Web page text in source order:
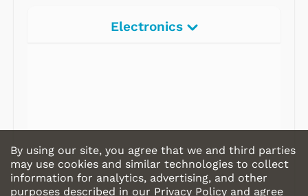
Electronics
By using our site, you agree that we and third parties
may use cookies and similar technologies to collect
information for analytics, advertising, and other
purposes described in our Privacy Policy and agree